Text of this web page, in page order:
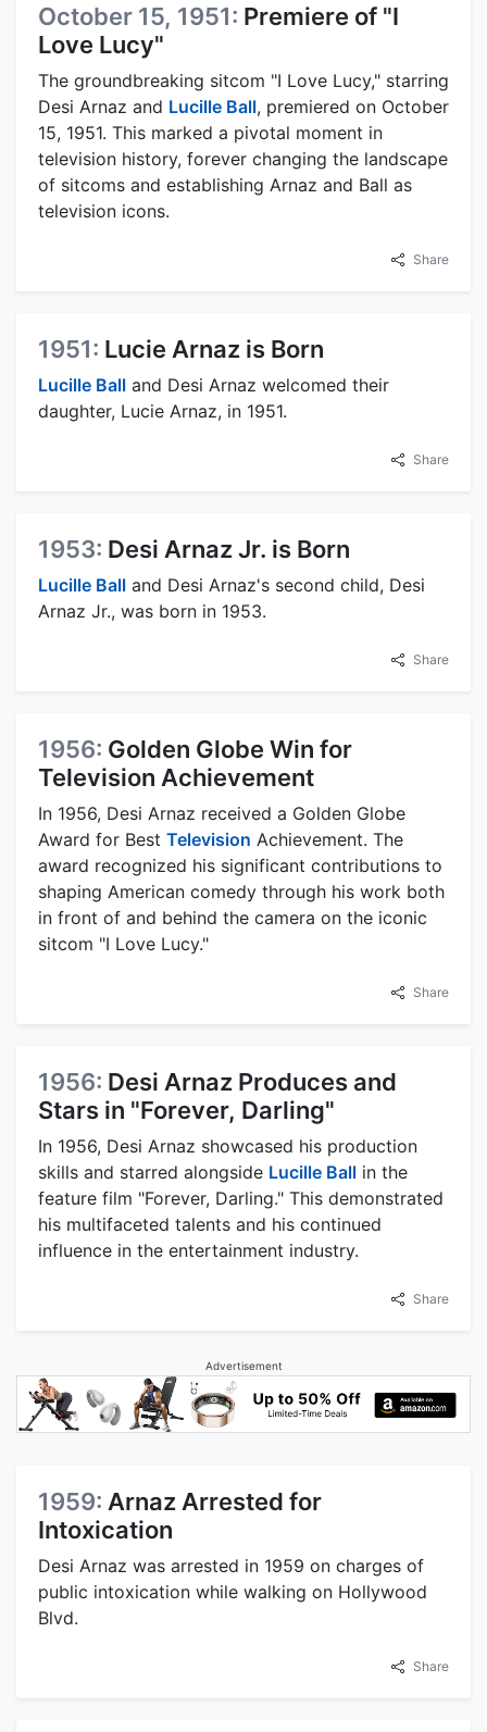
October 15, 1951: Premiere of "I
Love Lucy"
The groundbreaking sitcom "I Love Lucy," starring
Desi Arnaz and Lucille Ball, premiered on October
15, 1951. This marked a pivotal moment in
television history, forever changing the landscape
of sitcoms and establishing Arnaz and Ball as
television icons.
Share
1951: Lucie Arnaz is Born
Lucille Ball and Desi Arnaz welcomed their
daughter, Lucie Arnaz, in 1951.
Share
1953: Desi Arnaz Jr. is Born
Lucille Ball and Desi Arnaz's second child, Desi
Arnaz Jr., was born in 1953.
Share
1956: Golden Globe Win for
Television Achievement
In 1956, Desi Arnaz received a Golden Globe
Award for Best Television Achievement. The
award recognized his significant contributions to
shaping American comedy through his work both
in front of and behind the camera on the iconic
sitcom "I Love Lucy."
Share
1956: Desi Arnaz Produces and
Stars in "Forever, Darling"
In 1956, Desi Arnaz showcased his production
skills and starred alongside Lucille Ball in the
feature film "Forever, Darling." This demonstrated
his multifaceted talents and his continued
influence in the entertainment industry.
Share
Advertisement
1959: Arnaz Arrested for
Intoxication
Desi Arnaz was arrested in 1959 on charges of
public intoxication while walking on Hollywood
Blvd.
Share